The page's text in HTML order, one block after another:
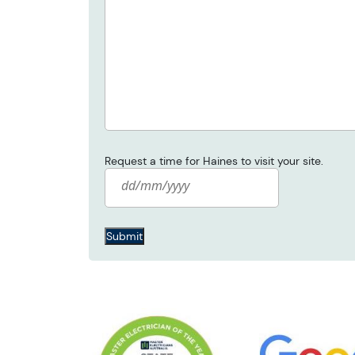
Request a time for Haines to visit your site.
Date
Submit